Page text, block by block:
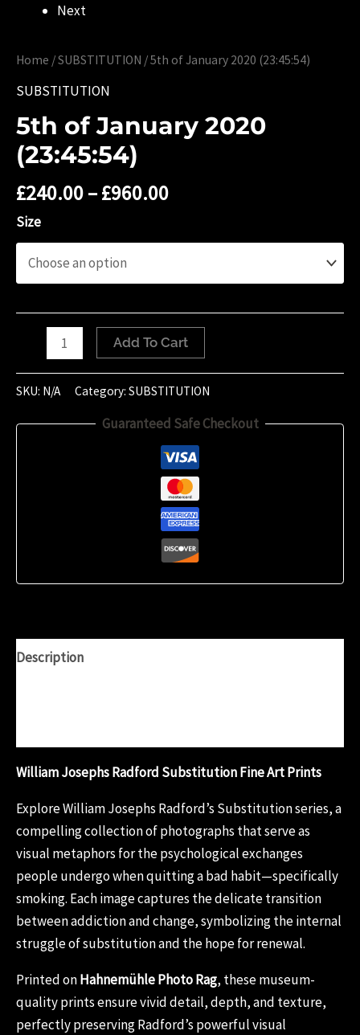
Next
Home /SUBSTITUTION / ‎5th of ‎January ‎2020 (‏‎23:45:54)
SUBSTITUTION
‎5th of ‎January ‎2020
(‏‎23:45:54)
£240.00–£960.00
Size
‎January
(‏‎23:45:54)
Add To Cart
SKU: N/A Category: SUBSTITUTION
Guaranteed Safe Checkout
Description
William Josephs Radford Substitution Fine Art Prints
Explore William Josephs Radford’s Substitution series, a
compelling collection of photographs that serve as
visual metaphors for the psychological exchanges
people undergo when quitting a bad habit—specifically
smoking. Each image captures the delicate transition
between addiction and change, symbolizing the internal
struggle of substitution and the hope for renewal.
Printed onHahnemühle Photo Rag, these museum-
quality prints ensure vivid detail, depth, and texture,
perfectly preserving Radford’s powerful visual